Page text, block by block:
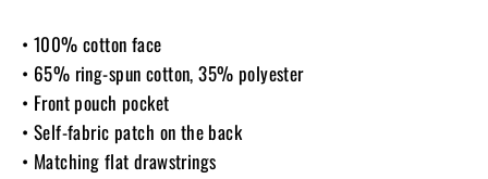
• 100% cotton face
• 65% ring-spun cotton, 35% polyester
• Front pouch pocket
• Self-fabric patch on the back
• Matching flat drawstrings